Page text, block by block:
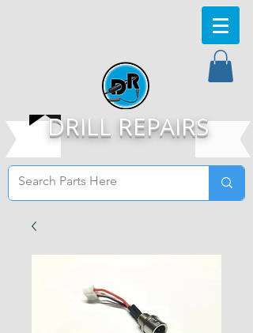
DRILL REPAIRS